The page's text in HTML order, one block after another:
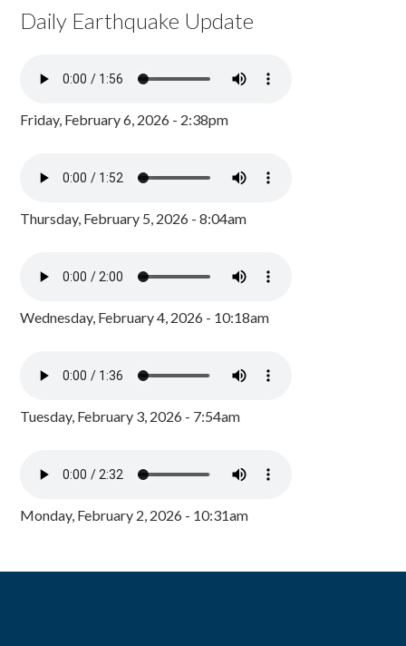
Daily Earthquake Update
Friday, February 6, 2026 - 2:38pm
Thursday, February 5, 2026 - 8:04am
Wednesday, February 4, 2026 - 10:18am
Tuesday, February 3, 2026 - 7:54am
Monday, February 2, 2026 - 10:31am